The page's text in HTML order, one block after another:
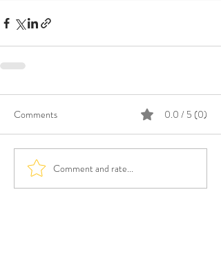
Comments 0.0 / 5 (0)
Comment and rate...